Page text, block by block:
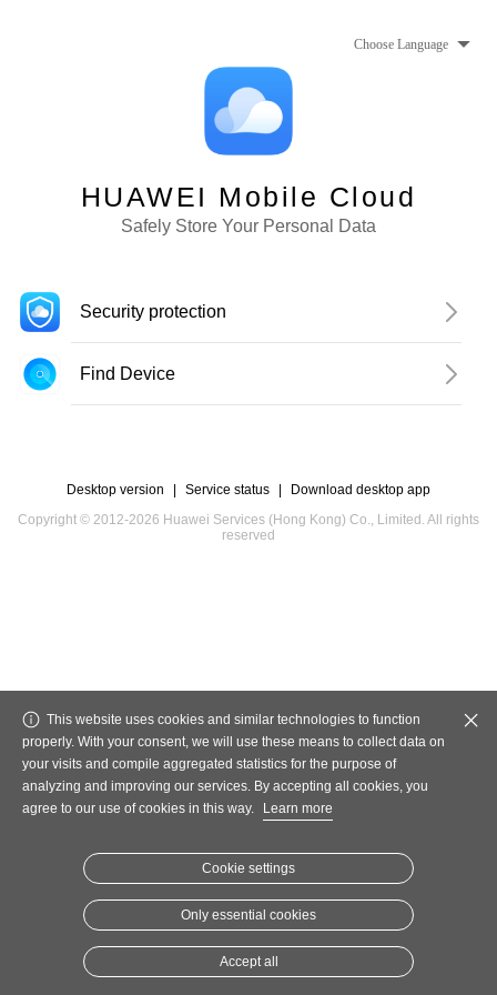
This website uses cookies and similar technologies to function
properly. With your consent, we will use these means to collect data on
your visits and compile aggregated statistics for the purpose of
analyzing and improving our services. By accepting all cookies, you
agree to our use of cookies in this way.
Learn more
Cookie settings
Only essential cookies
Accept all
Choose Language
HUAWEI Mobile Cloud
Safely Store Your Personal Data
Security protection
Find Device
Desktop version Service status
Download desktop app
Copyright © 2012-2026 Huawei Services (Hong Kong) Co., Limited. All rights
reserved